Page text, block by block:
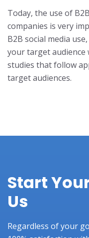
Today, the use of
companies is very
B2B social media
your target audience
studies that follow
target audiences.
Start
Us
Regardless of your